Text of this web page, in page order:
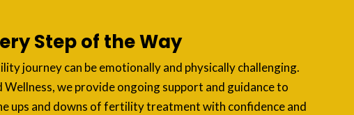
Step of the Way
journey can be emotionally and physically challenging.
we provide ongoing support and guidance to
ups and downs of fertility treatment with confidence and